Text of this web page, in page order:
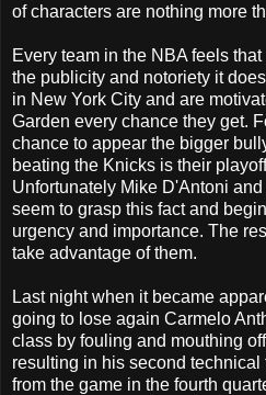
of characters are nothing more
Every team in the NBA feels
the publicity and notoriety it
in New York City and are
Garden every chance they get.
chance to appear the bigger
beating the Knicks is their
Unfortunately Mike D'Antoni
seem to grasp this fact and
urgency and importance. The
take advantage of them.
Last night when it became
going to lose again Carmelo
class by fouling and mouthing
resulting in his second
from the game in the fourth